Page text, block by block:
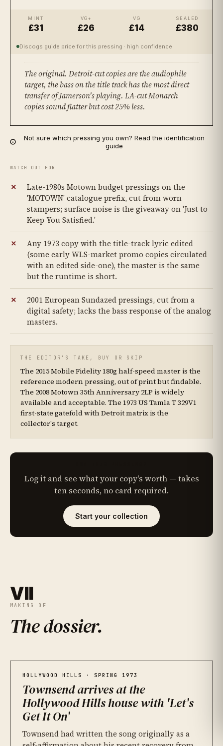
MINT
£31
VG+
£26
VG
£14
SEALED
£380
Discogs guide price for this pressing · high confidence
The original. Detroit-cut copies are the audiophile
target, the bass on the title track has the most direct
transfer of Jamerson's playing. LA-cut Monarch
copies sound flatter but cost 25% less.
Not sure which pressing you own? Read the identification
guide
WATCH OUT FOR
Late-1980s Motown budget pressings on the
'MOTOWN' catalogue prefix, cut from worn
stampers; surface noise is the giveaway on 'Just to
Keep You Satisfied.'
Any 1973 copy with the title-track lyric edited
(some early WLS-market promo copies circulated
with an edited side-one), the master is the same
but the runtime is short.
2001 European Sundazed pressings, cut from a
digital safety; lacks the bass response of the analog
masters.
THE EDITOR'S TAKE, BUY OR SKIP
The 2015 Mobile Fidelity 180g half-speed master is the
reference modern pressing, out of print but findable.
The 2008 Motown 35th Anniversary 2LP is widely
available and acceptable. The 1973 US Tamla T 329V1
first-state gatefold with Detroit matrix is the
collector's target.
Log it and see what your copy's worth — takes
ten seconds, no card required.
Start your collection
VII
MAKING OF
The dossier.
01 Hitsville West, and Detroit before it
HOLLYWOOD HILLS · SPRING 1973
Townsend arrives at the
Hollywood Hills house with 'Let's
Get It On'
Townsend had written the song originally as a